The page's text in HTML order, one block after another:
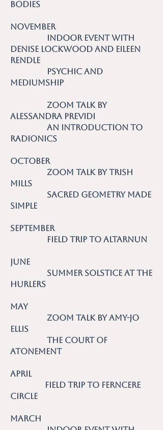
Bodies
November
Indoor event with
Denise Lockwood and Eileen
Rendle
Psychic and
Mediumship
Zoom talk by
Alessandra Previdi
An Introduction to
Radionics
October
Zoom talk by Trish
Mills
Sacred Geometry Made
Simple
September
Field Trip to Altarnun
June
Summer Solstice at the
Hurlers
May
Zoom talk by Amy-Jo
Ellis
The Court of
Atonement
April
Field Trip to Ferncere
Circle
March